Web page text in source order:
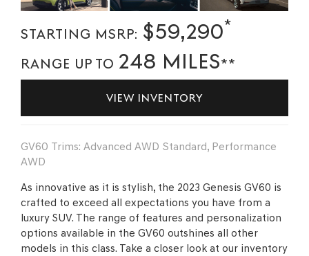
STARTING MSRP: $59,290*
RANGE UP TO 248 MILES**
VIEW INVENTORY
GV60 Trims: Advanced AWD Standard, Performance
AWD
As innovative as it is stylish, the 2023 Genesis GV60 is
crafted to exceed all expectations you have from a
luxury SUV. The range of features and personalization
options available in the GV60 outshines all other
models in this class. Take a closer look at our inventory